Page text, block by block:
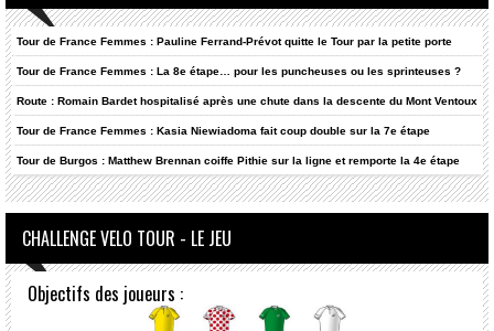
Tour de France Femmes : Pauline Ferrand-Prévot quitte le Tour par la petite porte
Tour de France Femmes : La 8e étape… pour les puncheuses ou les sprinteuses ?
Route : Romain Bardet hospitalisé après une chute dans la descente du Mont Ventoux
Tour de France Femmes : Kasia Niewiadoma fait coup double sur la 7e étape
Tour de Burgos : Matthew Brennan coiffe Pithie sur la ligne et remporte la 4e étape
CHALLENGE VELO TOUR - LE JEU
Objectifs des joueurs :